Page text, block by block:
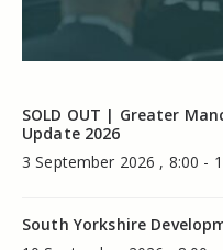
SOLD OUT | Greater
Update 2026
3 September 2026 , 8:00 -
South Yorkshire